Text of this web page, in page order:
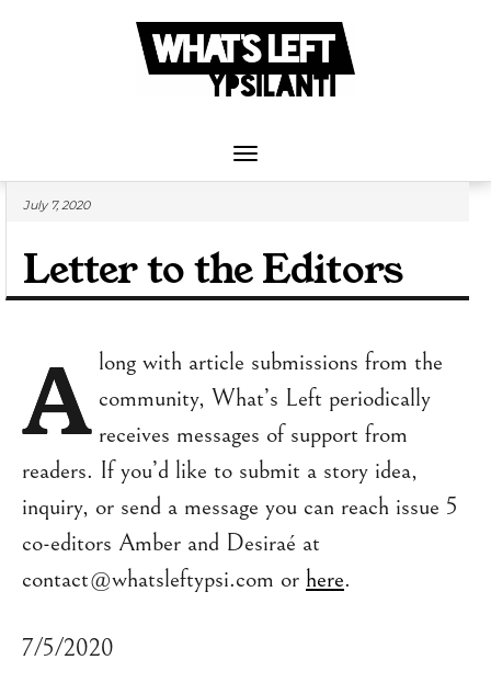
Toggle
Navigation
July 7, 2020
Letter to the Editors
A long with article submissions from the
community, What’s Left periodically
receives messages of support from
readers. If you’d like to submit a story idea,
inquiry, or send a message you can reach issue 5
co-editors Amber and Desiraé at
contact@whatsleftypsi.com or here.
7/5/2020